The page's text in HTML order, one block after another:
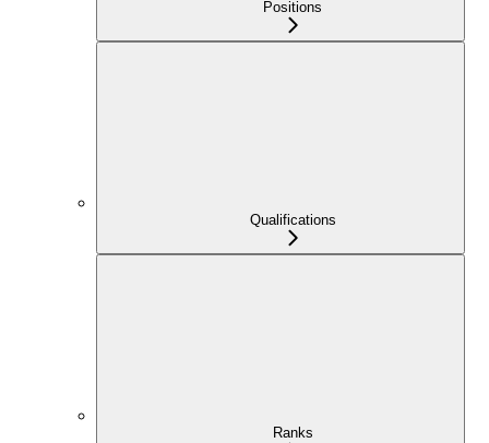
Positions
Qualifications
Ranks